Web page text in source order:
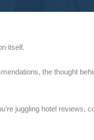
itself.
the thought
juggling hotel reviews,